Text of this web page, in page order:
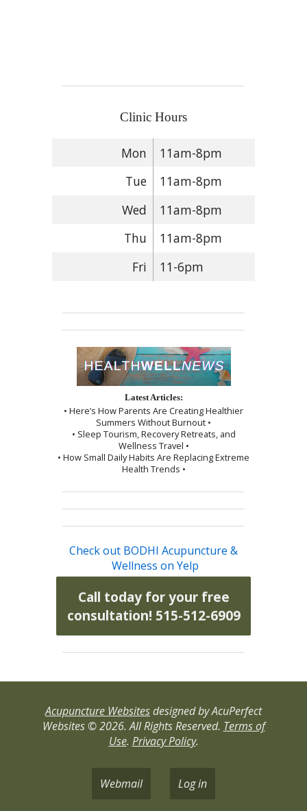
Clinic Hours
Mon
11am-8pm
Tue
11am-8pm
Wed
11am-8pm
Thu
11am-8pm
Fri
11-6pm
Latest Articles:
• Here’s How Parents Are Creating Healthier
Summers Without Burnout •
• Sleep Tourism, Recovery Retreats, and
Wellness Travel •
• How Small Daily Habits Are Replacing Extreme
Health Trends •
Check out BODHI Acupuncture &
Wellness on Yelp
Call today for your free
consultation! 515-512-6909
Acupuncture Websitesdesigned by AcuPerfect
Websites © 2026. All Rights Reserved. Terms of
Use. Privacy Policy.
Webmail Log in